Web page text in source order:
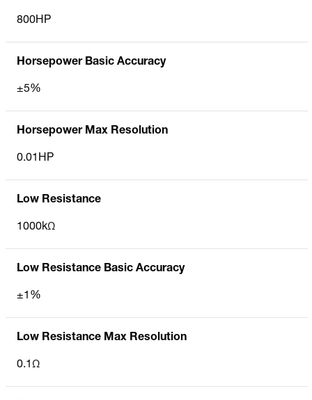
800HP
Horsepower Basic Accuracy
±5%
Horsepower Max Resolution
0.01HP
Low Resistance
1000kΩ
Low Resistance Basic Accuracy
±1%
Low Resistance Max Resolution
0.1Ω